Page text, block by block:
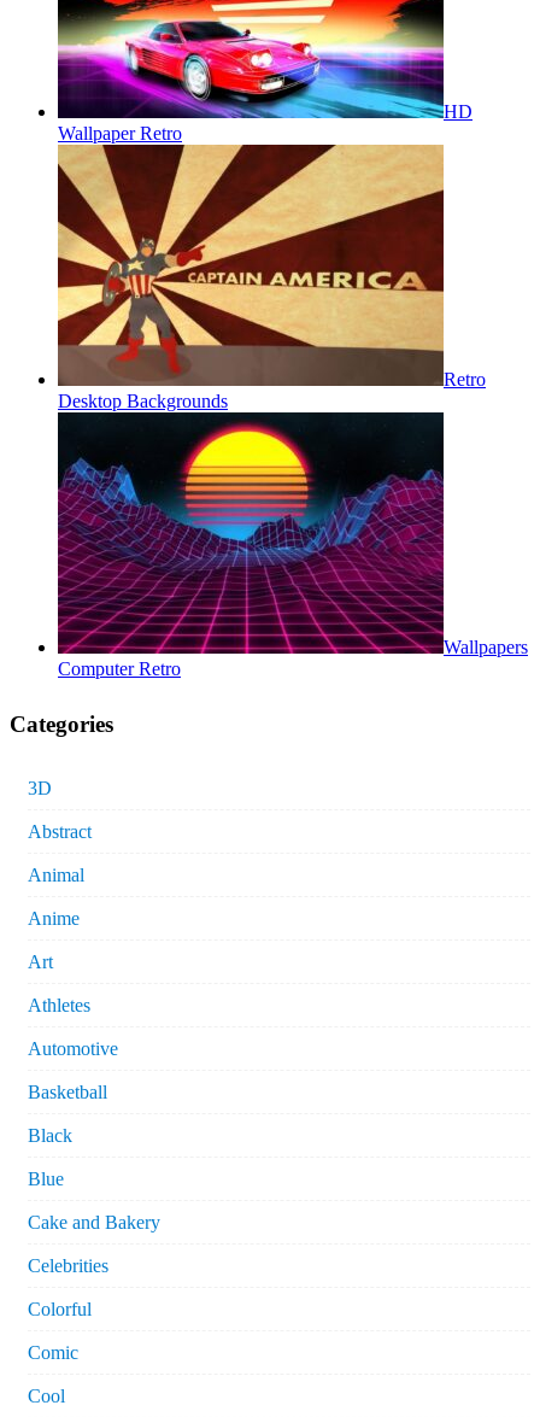
HD
Wallpaper Retro
Retro
Desktop Backgrounds
Wallpapers
Computer Retro
Categories
3D
Abstract
Animal
Anime
Art
Athletes
Automotive
Basketball
Black
Blue
Cake and Bakery
Celebrities
Colorful
Comic
Cool